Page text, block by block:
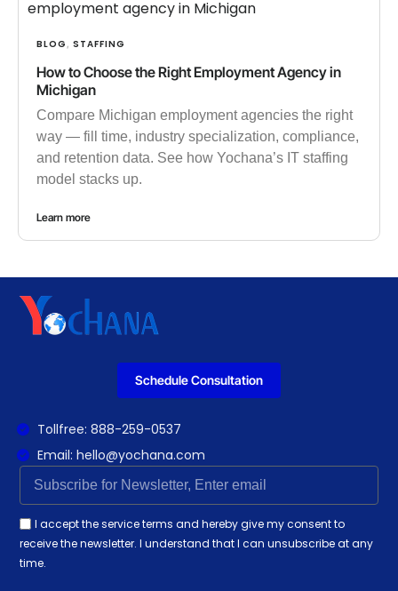
BLOG , STAFFING
How to Choose the Right Employment Agency in
Michigan
Compare Michigan employment agencies the right
way — fill time, industry specialization, compliance,
and retention data. See how Yochana’s IT staffing
model stacks up.
Learn more
Schedule Consultation
Tollfree: 888-259-0537
Email: hello@yochana.com
I accept the service terms and hereby give my consent to
receive the newsletter. I understand that I can unsubscribe at any
time.